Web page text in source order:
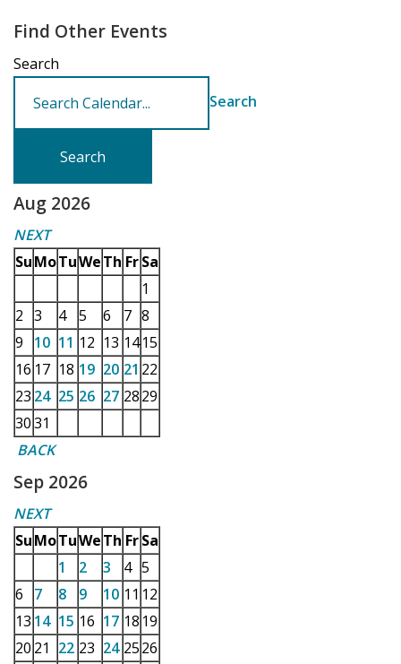
Find Other Events
Search
Search
Aug 2026
NEXT
SuMoTuWeTh Fr Sa
1
2 3 4 5 6 7 8
9
10 11 12 13 1415
16 17 18 19 20 21 22
23 24 25 26 27 2829
3031
BACK
Sep 2026
NEXT
SuMoTuWeTh Fr Sa
1
2 3 4 5
6
7 8 9 10 11 12
13 14 15 16 17 18 19
20 21 22 23 24 2526